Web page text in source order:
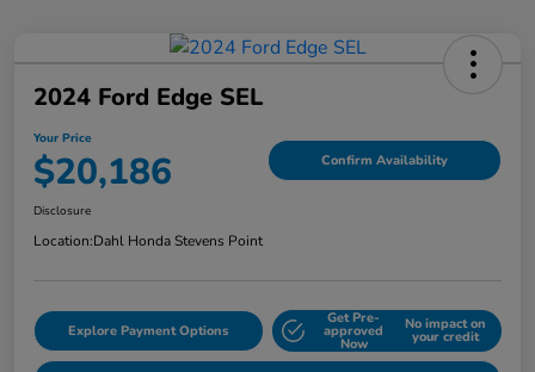
2024 Ford Edge SEL
Your Price
$20,186 Confirm Availability
Disclosure
Location:Dahl Honda Stevens Point
Explore Payment Options
Get Pre-
approved
Now
No impact on
your credit